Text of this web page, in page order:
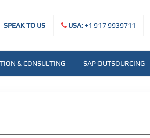
USA:+1 917 9939711
SPEAK TO US
& CONSULTING SAP OUTSOURCING